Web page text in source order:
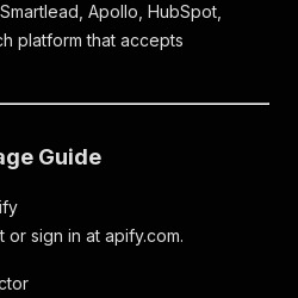
Apollo, HubSpot,
platform that accepts
Guide
sign in at apify.com.